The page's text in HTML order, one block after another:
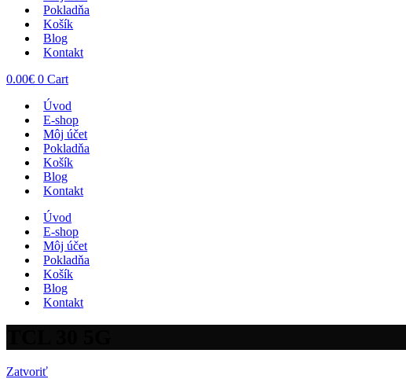
Pokladňa
Košík
Blog
Kontakt
0.00€ 0 Cart
Úvod
E-shop
Môj účet
Pokladňa
Košík
Blog
Kontakt
Úvod
E-shop
Môj účet
Pokladňa
Košík
Blog
Kontakt
Zatvoriť